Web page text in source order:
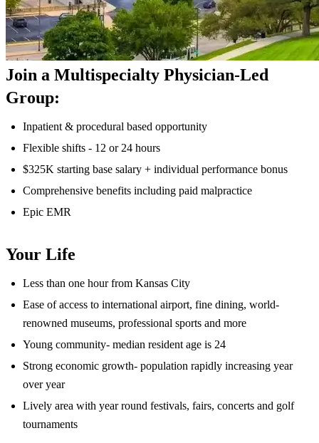
Join a Multispecialty Physician-Led
Group:
Inpatient & procedural based opportunity
Flexible shifts - 12 or 24 hours
$325K starting base salary + individual performance bonus
Comprehensive benefits including paid malpractice
Epic EMR
Your Life
Less than one hour from Kansas City
Ease of access to international airport, fine dining, world-
renowned museums, professional sports and more
Young community- median resident age is 24
Strong economic growth- population rapidly increasing year
over year
Lively area with year round festivals, fairs, concerts and golf
tournaments